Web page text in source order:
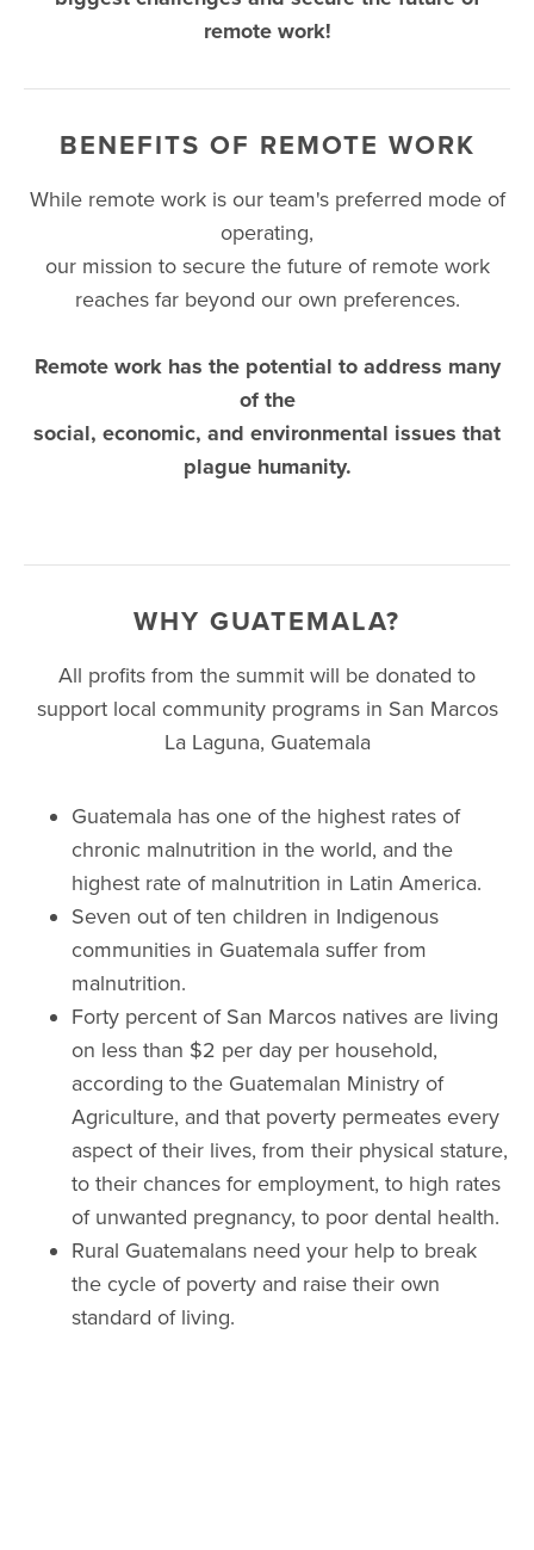
remote work!
BENEFITS OF REMOTE WORK
While remote work is our team's preferred mode of
operating,
our mission to secure the future of remote work
reaches far beyond our own preferences.
Remote work has the potential to address many
of the
social, economic, and environmental issues that
plague humanity.
WHY GUATEMALA?
All profits from the summit will be donated to
support local community programs in San Marcos
La Laguna, Guatemala
Guatemala has one of the highest rates of
chronic malnutrition in the world, and the
highest rate of malnutrition in Latin America.
Seven out of ten children in Indigenous
communities in Guatemala suffer from
malnutrition.
Forty percent of San Marcos natives are living
on less than $2 per day per household,
according to the Guatemalan Ministry of
Agriculture, and that poverty permeates every
aspect of their lives, from their physical stature,
to their chances for employment, to high rates
of unwanted pregnancy, to poor dental health.
Rural Guatemalans need your help to break
the cycle of poverty and raise their own
standard of living.